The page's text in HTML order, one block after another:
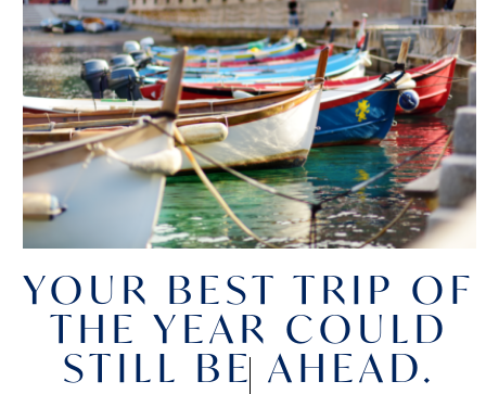
YOUR BEST TRIP OF
THE YEAR COULD
STILL BE AHEAD.